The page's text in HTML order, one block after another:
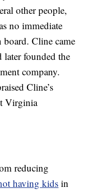
other people,
no immediate
Cline came
founded the
company.
Cline’s
Virginia
reducing
having kidsin